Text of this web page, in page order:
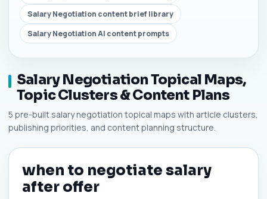
Salary Negotiation content brief library
Salary Negotiation AI content prompts
Salary Negotiation Topical Maps,
Topic Clusters & Content Plans
5 pre-built salary negotiation topical maps with article clusters,
publishing priorities, and content planning structure.
when to negotiate salary
after offer